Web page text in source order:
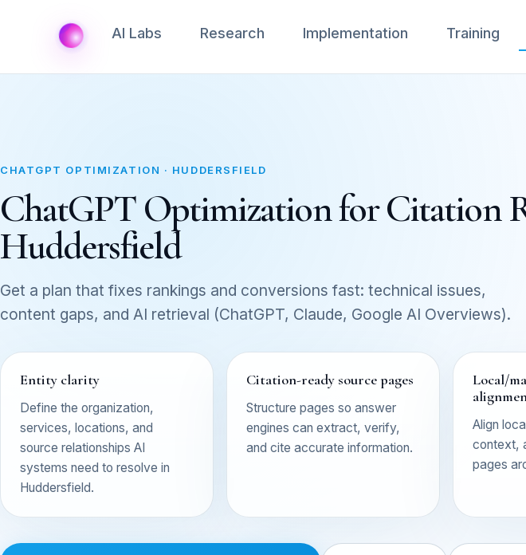
AI Labs Research Implementation Training
CHATGPT OPTIMIZATION · HUDDERSFIELD
ChatGPT Optimization for Citation
Huddersfield
Get a plan that fixes rankings and conversions fast: technical issues,
content gaps, and AI retrieval (ChatGPT, Claude, Google AI Overviews).
Entity clarity
Define the organization,
services, locations, and
source relationships AI
systems need to resolve in
Huddersfield.
Citation-ready source pages
Structure pages so answer
engines can extract, verify,
and cite accurate information.
Local/
Align
context,
pages